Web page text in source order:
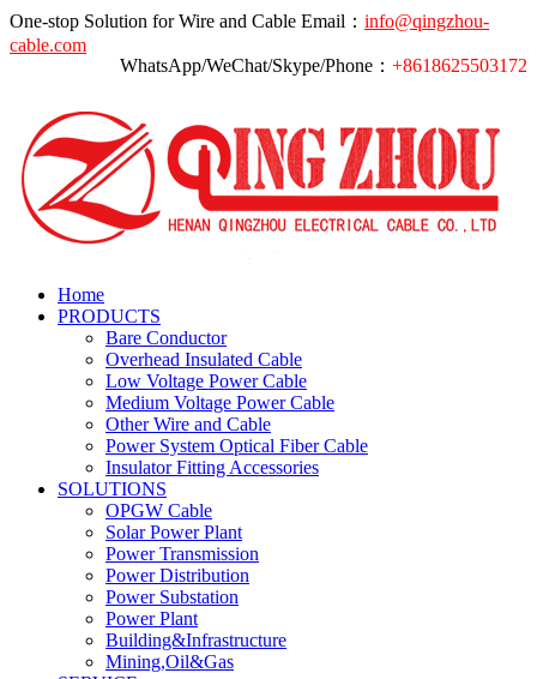
One-stop Solution for Wire and Cable Email： info@qingzhou-
cable.com
WhatsApp/WeChat/Skype/Phone： +8618625503172
Home
PRODUCTS
Bare Conductor
Overhead Insulated Cable
Low Voltage Power Cable
Medium Voltage Power Cable
Other Wire and Cable
Power System Optical Fiber Cable
Insulator Fitting Accessories
SOLUTIONS
OPGW Cable
Solar Power Plant
Power Transmission
Power Distribution
Power Substation
Power Plant
Building&Infrastructure
Mining,Oil&Gas